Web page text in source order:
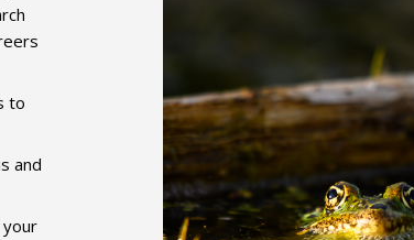
to
and
your